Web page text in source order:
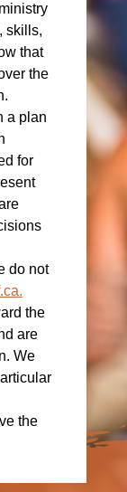
skills,
that
the
a plan
for
do not
.
the
are
We
the